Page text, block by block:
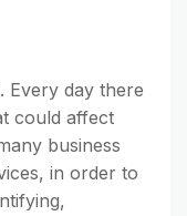
Every day there
could affect
business
in order to